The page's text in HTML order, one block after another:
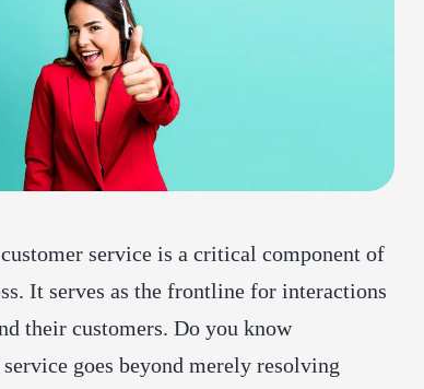
service is a critical component of
It serves as the frontline for interactions
their customers. Do you know
goes beyond merely resolving